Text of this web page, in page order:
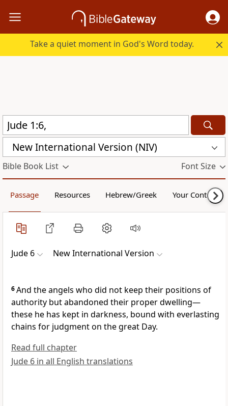
Take a quiet moment in God's Word today.
New International Version (NIV)
Bible Book List Font Size
Passage Resources Hebrew/Greek Your Content
Jude 6 New International Version
6And the angels who did not keep their positions of
authority but abandoned their proper dwelling—
these he has kept in darkness, bound with everlasting
chains for judgment on the great Day.
Read full chapter
Jude 6 in all English translations